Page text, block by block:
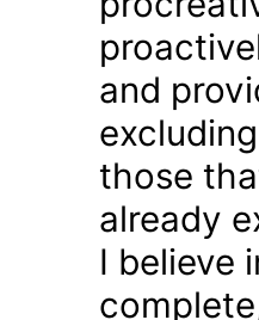
and
those
already
I believe